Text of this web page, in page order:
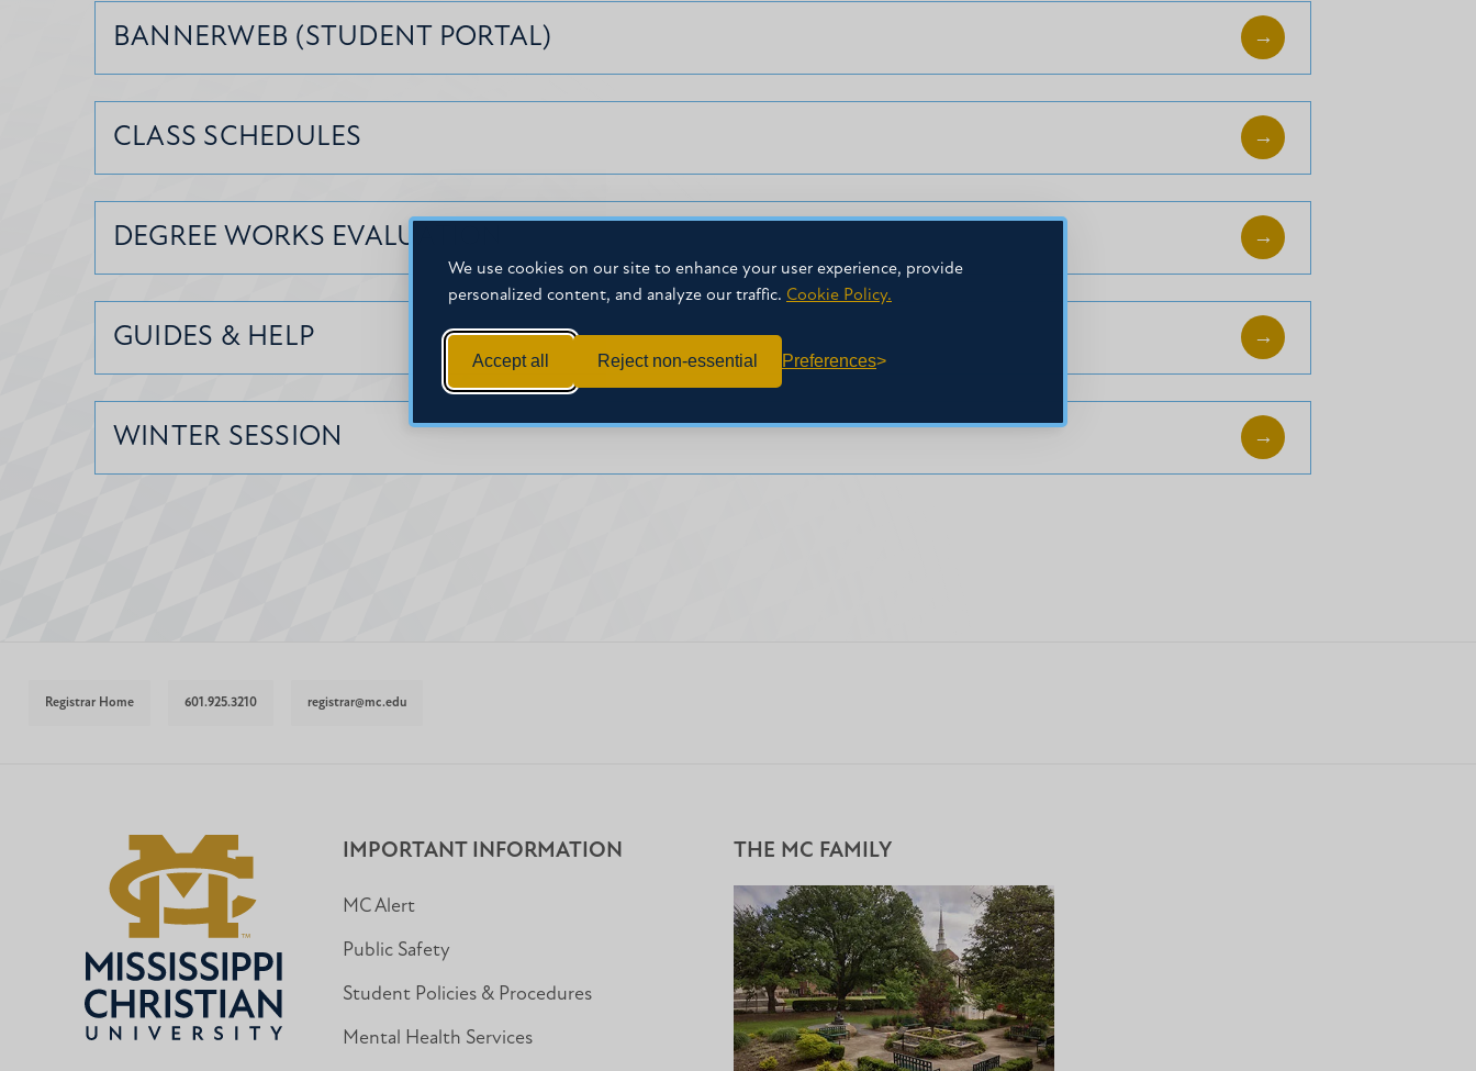
We use cookies on our site to enhance your user experience, provide
personalized content, and analyze our traffic. Cookie Policy.
Accept all Reject non-essential Preferences
BANNERWEB (STUDENT PORTAL)
CLASS SCHEDULES
DEGREE WORKS EVALUATION
GUIDES & HELP
WINTER SESSION
Registrar Home 601.925.3210 registrar@mc.edu
IMPORTANT INFORMATION
MC Alert
Public Safety
Student Policies & Procedures
Mental Health Services
THE MC FAMILY